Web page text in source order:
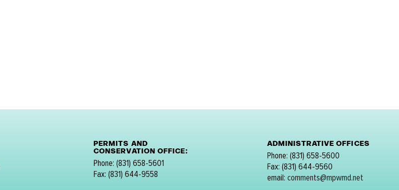
PERMITS AND
CONSERVATION OFFICE:
Phone: (831) 658-5601
Fax: (831) 644-9558
ADMINISTRATIVE OFFICES
Phone: (831) 658-5600
Fax: (831) 644-9560
email: comments@mpwmd.net